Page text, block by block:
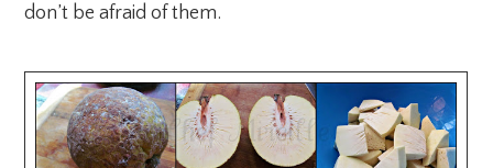
don’t be afraid of them.